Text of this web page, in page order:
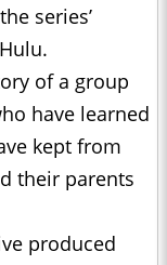
series’
of a group
have learned
kept from
their parents
produced